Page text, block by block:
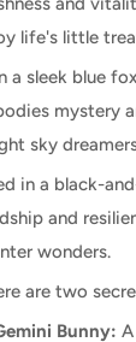
life's little
a sleek blue
mystery
sky
in a black-
and
wonders.
are two
Bunny: